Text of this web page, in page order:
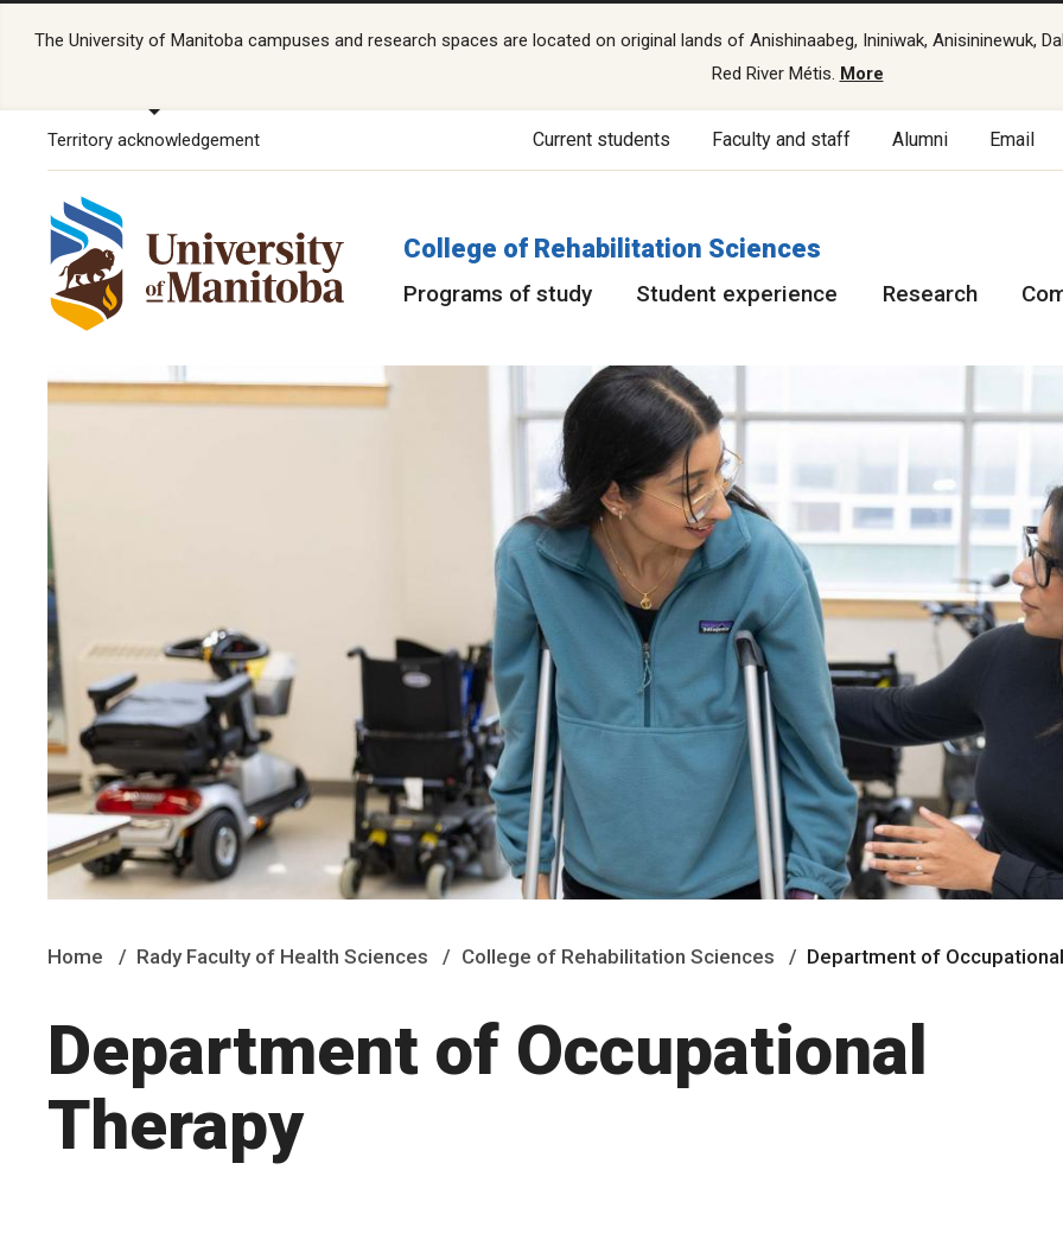
The University of Manitoba campuses and research spaces are located on original lands of Anishinaabeg, Ininiwak, Anisininewuk,
Red River Métis. More
Territory acknowledgement Current students Faculty and staff Alumni Email
College of Rehabilitation Sciences
Programs of study Student experience Research
Home Rady Faculty of Health Sciences College of Rehabilitation Sciences Department of
Department of Occupational
Therapy